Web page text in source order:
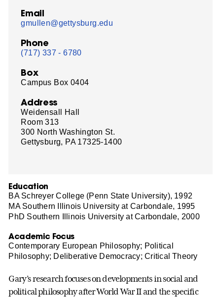
Email
gmullen@gettysburg.edu
Phone
(717) 337 - 6780
Box
Campus Box 0404
Address
Weidensall Hall
Room 313
300 North Washington St.
Gettysburg, PA 17325-1400
Education
BA Schreyer College (Penn State University), 1992
MA Southern Illinois University at Carbondale, 1995
PhD Southern Illinois University at Carbondale, 2000
Academic Focus
Contemporary European Philosophy; Political
Philosophy; Deliberative Democracy; Critical Theory
Gary’s research focuses on developments in social and
political philosophy after World War II and the specific